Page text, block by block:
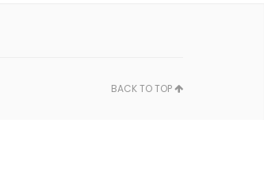
BACK TO TOP